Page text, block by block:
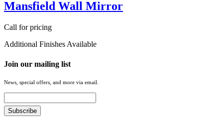
Mansfield Wall Mirror
Call for pricing
Additional Finishes Available
Join our mailing list
News, special offers, and more via email.